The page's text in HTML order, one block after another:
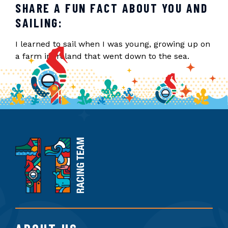
SHARE A FUN FACT ABOUT YOU AND
SAILING:
I learned to sail when I was young, growing up on
a farm in Ireland that went down to the sea.
11th
Hour
Racing
Team